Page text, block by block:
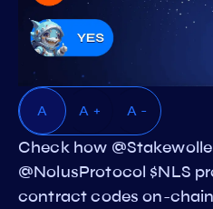
A A + A -
Check how
@NolusProtocol $NLS
contract codes on-